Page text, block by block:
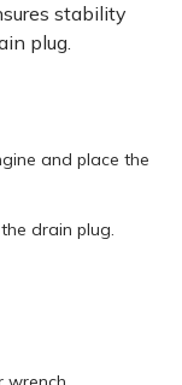
stability
plug.
and place the
drain plug.